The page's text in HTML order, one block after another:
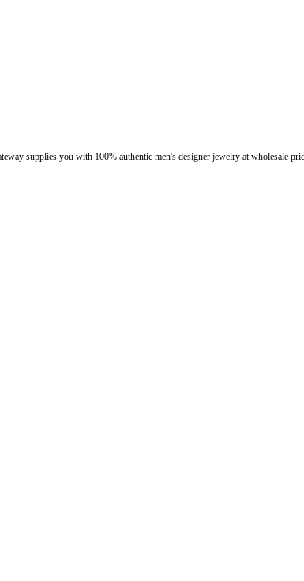
supplies you with 100% authentic men's designer jewelry at wholesale